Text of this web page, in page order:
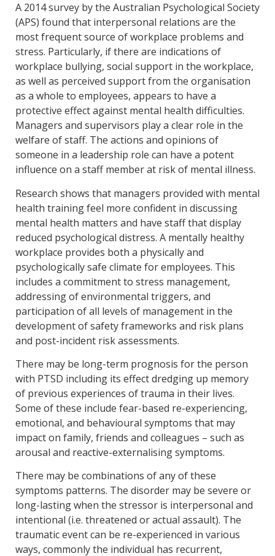
A 2014 survey by the Australian Psychological Society
(APS) found that interpersonal relations are the
most frequent source of workplace problems and
stress. Particularly, if there are indications of
workplace bullying, social support in the workplace,
as well as perceived support from the organisation
as a whole to employees, appears to have a
protective effect against mental health difficulties.
Managers and supervisors play a clear role in the
welfare of staff. The actions and opinions of
someone in a leadership role can have a potent
influence on a staff member at risk of mental illness.
Research shows that managers provided with mental
health training feel more confident in discussing
mental health matters and have staff that display
reduced psychological distress. A mentally healthy
workplace provides both a physically and
psychologically safe climate for employees. This
includes a commitment to stress management,
addressing of environmental triggers, and
participation of all levels of management in the
development of safety frameworks and risk plans
and post-incident risk assessments.
There may be long-term prognosis for the person
with PTSD including its effect dredging up memory
of previous experiences of trauma in their lives.
Some of these include fear-based re-experiencing,
emotional, and behavioural symptoms that may
impact on family, friends and colleagues – such as
arousal and reactive-externalising symptoms.
There may be combinations of any of these
symptoms patterns. The disorder may be severe or
long-lasting when the stressor is interpersonal and
intentional (i.e. threatened or actual assault). The
traumatic event can be re-experienced in various
ways, commonly the individual has recurrent,